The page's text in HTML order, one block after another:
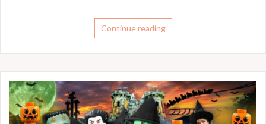
Continue reading